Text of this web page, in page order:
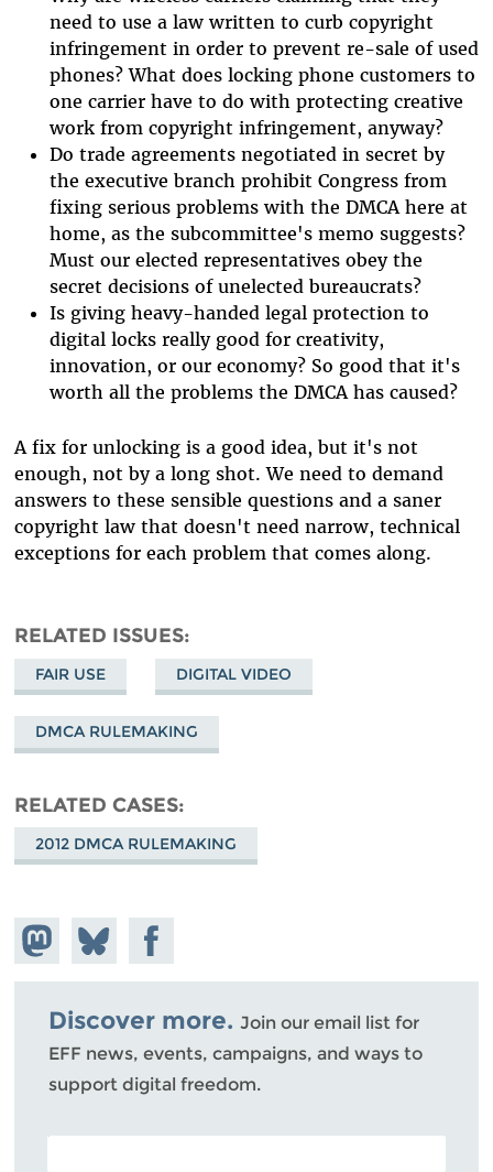
need to use a law written to curb copyright
infringement in order to prevent re-sale of used
phones? What does locking phone customers to
one carrier have to do with protecting creative
work from copyright infringement, anyway?
Do trade agreements negotiated in secret by
the executive branch prohibit Congress from
fixing serious problems with the DMCA here at
home, as the subcommittee's memo suggests?
Must our elected representatives obey the
secret decisions of unelected bureaucrats?
Is giving heavy-handed legal protection to
digital locks really good for creativity,
innovation, or our economy? So good that it's
worth all the problems the DMCA has caused?
A fix for unlocking is a good idea, but it's not
enough, not by a long shot. We need to demand
answers to these sensible questions and a saner
copyright law that doesn't need narrow, technical
exceptions for each problem that comes along.
RELATED ISSUES
FAIR USE DIGITAL VIDEO
DMCA RULEMAKING
RELATED CASES
2012 DMCA RULEMAKING
Share on
Mastodon
Share
on
Bluesky
Share on
Facebook
Discover more. Join our email list for
EFF news, events, campaigns, and ways to
support digital freedom.
POSTAL CODE (OPTIONAL)